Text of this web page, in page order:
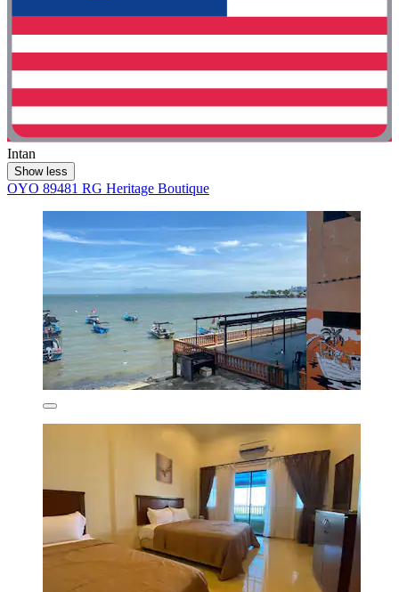
Intan
Show less
OYO 89481 RG Heritage Boutique